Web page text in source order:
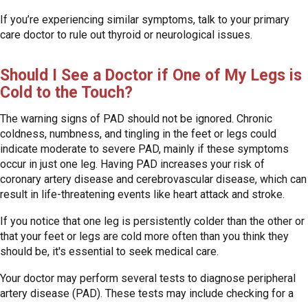
If you’re experiencing similar symptoms, talk to your primary
care doctor to rule out thyroid or neurological issues.
Should I See a Doctor if One of My Legs is
Cold to the Touch?
The warning signs of PAD should not be ignored. Chronic
coldness, numbness, and tingling in the feet or legs could
indicate moderate to severe PAD, mainly if these symptoms
occur in just one leg. Having PAD increases your risk of
coronary artery disease and cerebrovascular disease, which can
result in life-threatening events like heart attack and stroke.
If you notice that one leg is persistently colder than the other or
that your feet or legs are cold more often than you think they
should be, it's essential to seek medical care.
Your doctor may perform several tests to diagnose peripheral
artery disease (PAD). These tests may include checking for a